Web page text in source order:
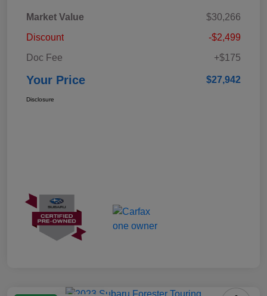
Market Value
$30,266
Discount
-$2,499
Doc Fee
+$175
Your Price $27,942
Disclosure